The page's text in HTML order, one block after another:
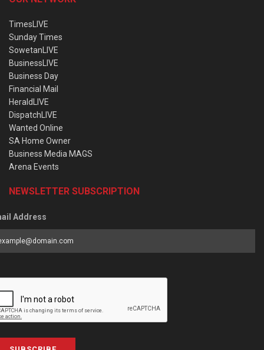
TimesLIVE
Sunday Times
SowetanLIVE
BusinessLIVE
Business Day
Financial Mail
HeraldLIVE
DispatchLIVE
Wanted Online
SA Home Owner
Business Media MAGS
Arena Events
NEWSLETTER SUBSCRIPTION
Address